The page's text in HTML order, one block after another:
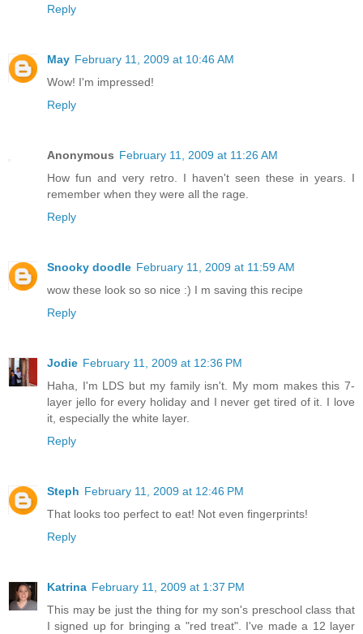
Reply
May February 11, 2009 at 10:46 AM
Wow! I'm impressed!
Reply
Anonymous February 11, 2009 at 11:26 AM
How fun and very retro. I haven't seen these in years. I
remember when they were all the rage.
Reply
Snooky doodle February 11, 2009 at 11:59 AM
wow these look so so nice :) I m saving this recipe
Reply
Jodie February 11, 2009 at 12:36 PM
Haha, I'm LDS but my family isn't. My mom makes this 7-
layer jello for every holiday and I never get tired of it. I love
it, especially the white layer.
Reply
Steph February 11, 2009 at 12:46 PM
That looks too perfect to eat! Not even fingerprints!
Reply
Katrina February 11, 2009 at 1:37 PM
This may be just the thing for my son's preschool class that
I signed up for bringing a "red treat". I've made a 12 layer